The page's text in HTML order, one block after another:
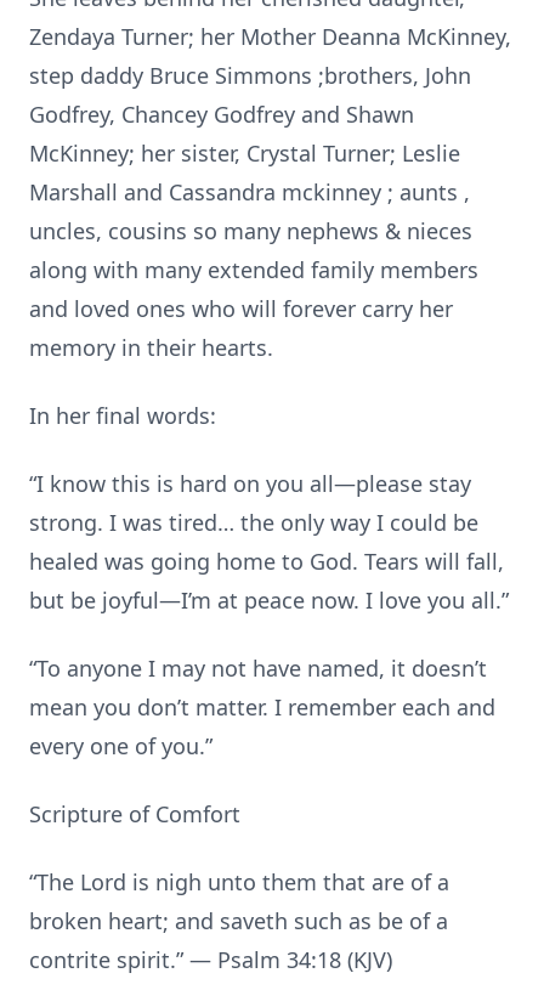
Zendaya Turner; her Mother Deanna McKinney,
step daddy Bruce Simmons ;brothers, John
Godfrey, Chancey Godfrey and Shawn
McKinney; her sister, Crystal Turner; Leslie
Marshall and Cassandra mckinney ; aunts ,
uncles, cousins so many nephews & nieces
along with many extended family members
and loved ones who will forever carry her
memory in their hearts.
In her final words:
“I know this is hard on you all—please stay
strong. I was tired… the only way I could be
healed was going home to God. Tears will fall,
but be joyful—I’m at peace now. I love you all.”
“To anyone I may not have named, it doesn’t
mean you don’t matter. I remember each and
every one of you.”
Scripture of Comfort
“The Lord is nigh unto them that are of a
broken heart; and saveth such as be of a
contrite spirit.” — Psalm 34:18 (KJV)